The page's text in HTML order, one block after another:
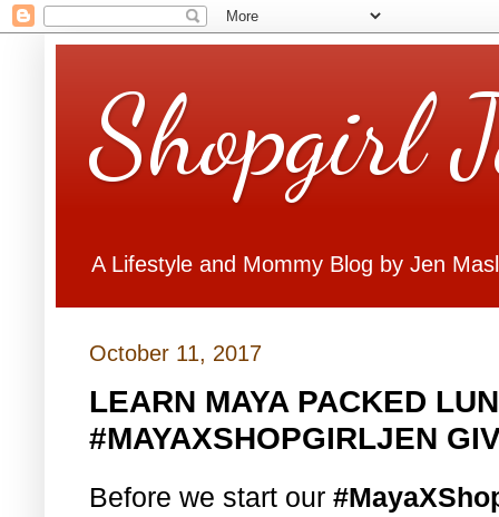
Shopgirl
A Lifestyle and Mommy Blog by Jen
October 11, 2017
LEARN MAYA PACKED
#MAYAXSHOPGIRLJEN
Before we start our